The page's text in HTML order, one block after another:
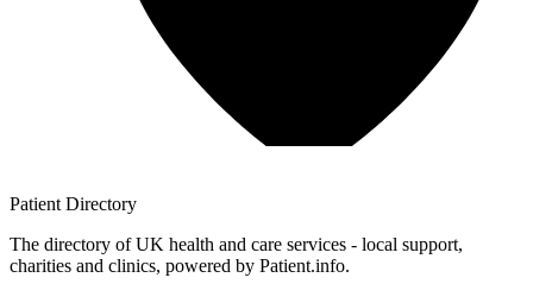
Patient Directory
The directory of UK health and care services - local support,
charities and clinics, powered by Patient.info.